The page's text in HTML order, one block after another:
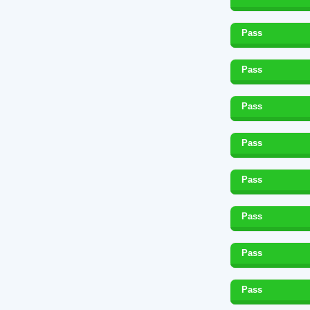
Pass
Pass
Pass
Pass
Pass
Pass
Pass
Pass